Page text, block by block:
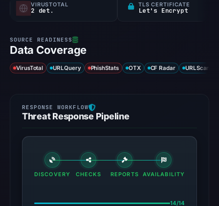
VIRUSTOTAL
2 det.
TLS CERTIFICATE
Let's Encrypt
Data Coverage
VirusTotal URLQuery PhishStats OTX CF Radar URLScan
Threat Response Pipeline
DISCOVERY CHECKS REPORTS AVAILABILITY
14/14